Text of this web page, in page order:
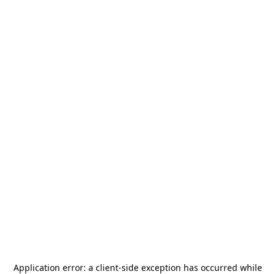
Application error: a client-side exception has occurred while